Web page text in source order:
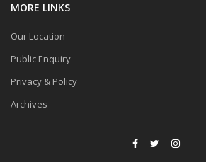
MORE LINKS
Our Location
Public Enquiry
Privacy & Policy
Archives